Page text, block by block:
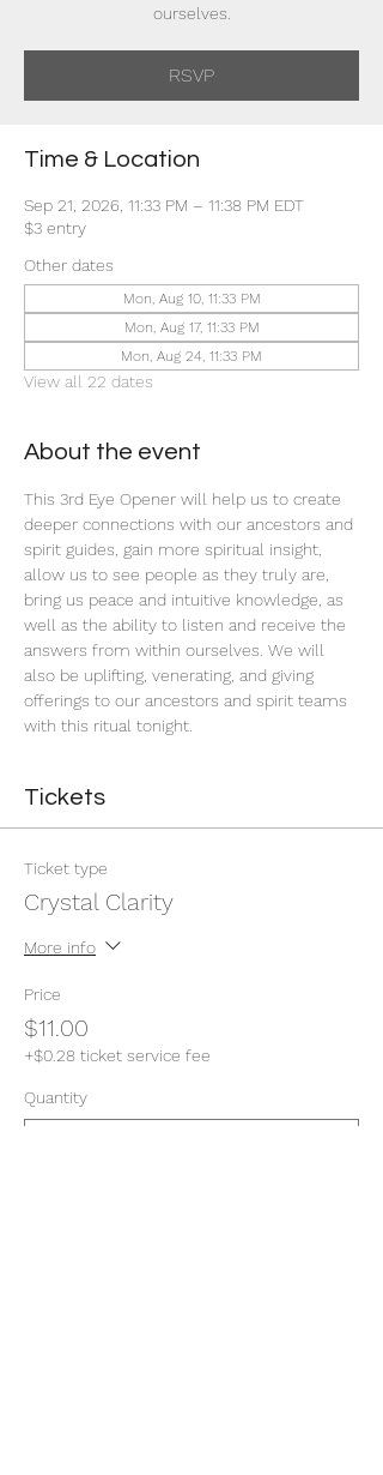
ourselves.
RSVP
Time & Location
Sep 21, 2026, 11:33 PM – 11:38 PM EDT
$3 entry
Other dates
Mon, Aug 10, 11:33 PM
Mon, Aug 17, 11:33 PM
Mon, Aug 24, 11:33 PM
View all 22 dates
About the event
This 3rd Eye Opener will help us to create
deeper connections with our ancestors and
spirit guides, gain more spiritual insight,
allow us to see people as they truly are,
bring us peace and intuitive knowledge, as
well as the ability to listen and receive the
answers from within ourselves. We will
also be uplifting, venerating, and giving
offerings to our ancestors and spirit teams
with this ritual tonight.
Tickets
Ticket type
Crystal Clarity
More info
Price
$11.00
+$0.28 ticket service fee
Quantity